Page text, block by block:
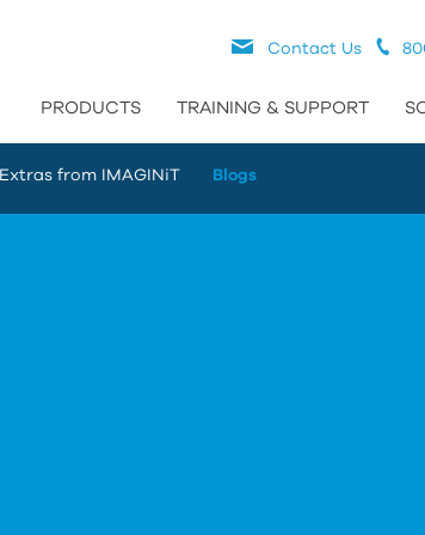
Contact Us
PRODUCTS TRAINING & SUPPORT
Extras from IMAGINiT Blogs